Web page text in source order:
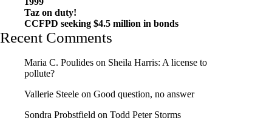
Taz on duty!
CCFPD seeking $4.5 million in bonds
Recent Comments
Maria C. Poulides on Sheila Harris: A license to
pollute?
Vallerie Steele on Good question, no answer
Sondra Probstfield on Todd Peter Storms